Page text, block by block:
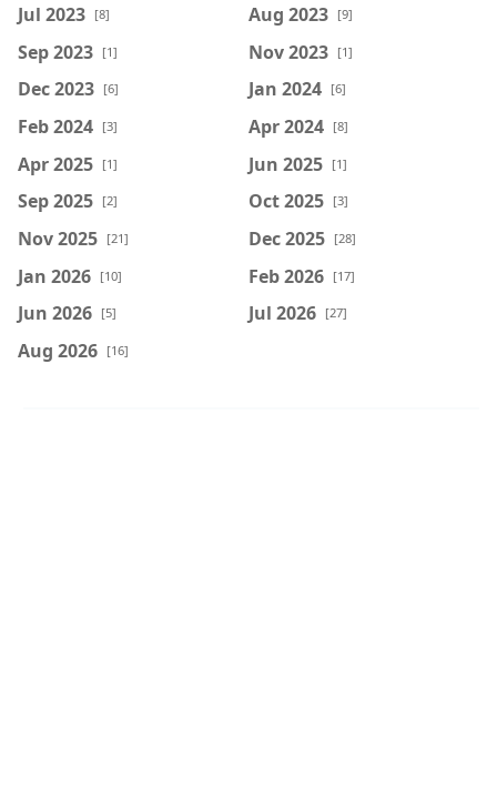
Jul 2023 [8] Aug 2023 [9]
Sep 2023 [1] Nov 2023 [1]
Dec 2023 [6] Jan 2024 [6]
Feb 2024 [3] Apr 2024 [8]
Apr 2025 [1] Jun 2025 [1]
Sep 2025 [2] Oct 2025 [3]
Nov 2025 [21] Dec 2025 [28]
Jan 2026 [10] Feb 2026 [17]
Jun 2026 [5] Jul 2026 [27]
Aug 2026 [16]